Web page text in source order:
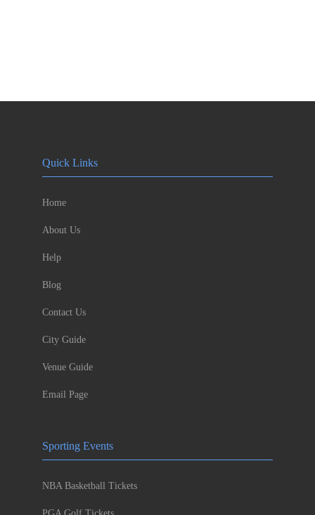
Quick Links
Home
About Us
Help
Blog
Contact Us
City Guide
Venue Guide
Email Page
Sporting Events
NBA Basketball Tickets